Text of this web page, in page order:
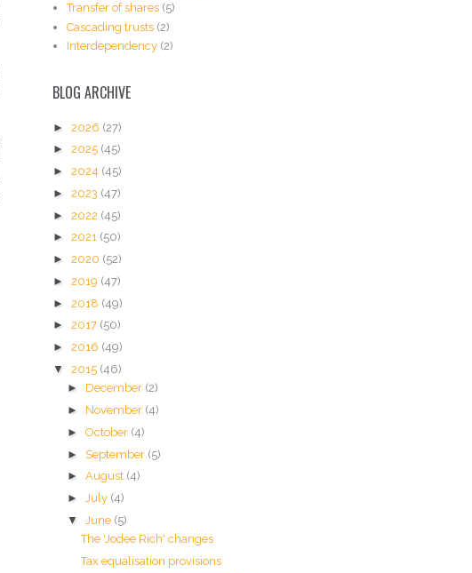
Transfer of shares (5)
Cascading trusts (2)
Interdependency (2)
BLOG ARCHIVE
► 2026 (27)
► 2025 (45)
► 2024 (45)
► 2023 (47)
► 2022 (45)
► 2021 (50)
► 2020 (52)
► 2019 (47)
► 2018 (49)
► 2017 (50)
► 2016 (49)
▼ 2015 (46)
► December (2)
► November (4)
► October (4)
► September (5)
► August (4)
► July (4)
▼
June (5)
The 'Jodee Rich' changes
Tax equalisation provisions